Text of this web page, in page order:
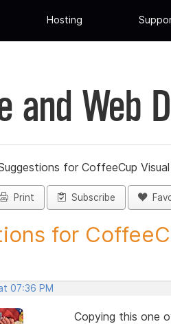
Hosting
and Web
for CoffeeCup
Print Subscribe
for
07:36 PM
Copying this one